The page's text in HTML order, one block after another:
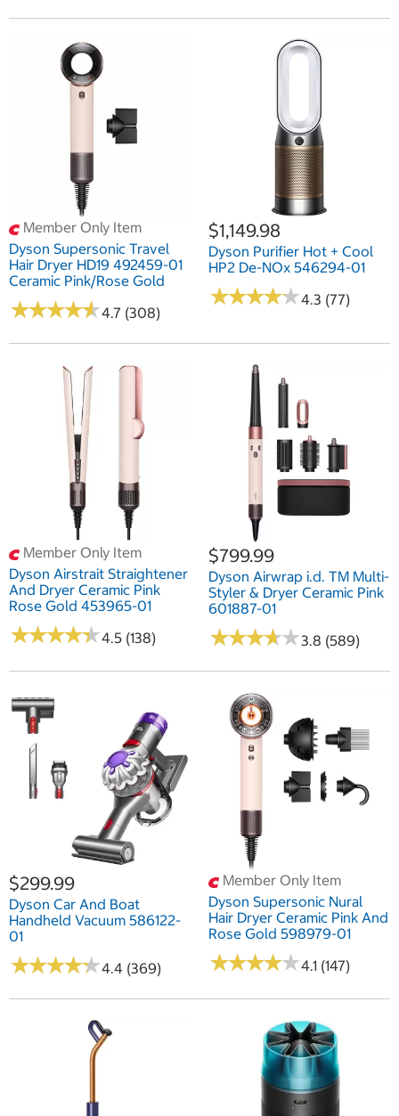
Member Only Item
Dyson Supersonic Travel
Hair Dryer HD19 492459-01
Ceramic Pink/Rose Gold
★★★★★
★★★★★4.7 (308)
$1,149.98
Dyson Purifier Hot + Cool
HP2 De-NOx 546294-01
★★★★★
★★★★★4.3 (77)
Member Only Item
Dyson Airstrait Straightener
And Dryer Ceramic Pink
Rose Gold 453965-01
★★★★★
★★★★★4.5 (138)
$799.99
Dyson Airwrap i.d. TM Multi-
Styler & Dryer Ceramic Pink
601887-01
★★★★★
★★★★★3.8 (589)
$299.99
Dyson Car And Boat
Handheld Vacuum 586122-
01
★★★★★
★★★★★4.4 (369)
Member Only Item
Dyson Supersonic Nural
Hair Dryer Ceramic Pink And
Rose Gold 598979-01
★★★★★
★★★★★4.1 (147)